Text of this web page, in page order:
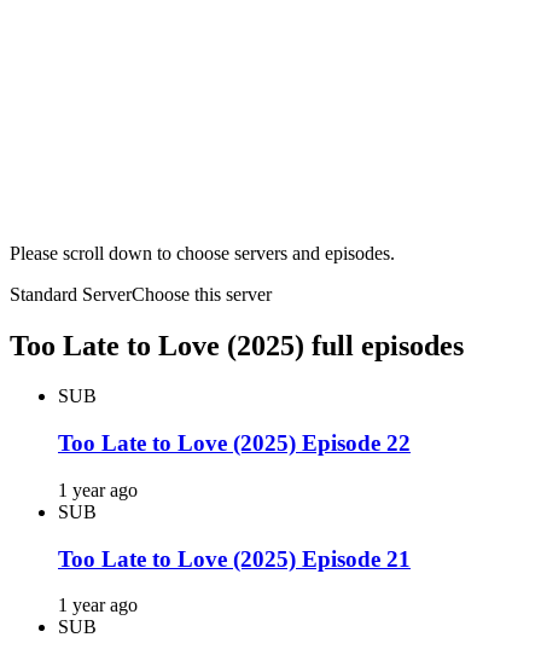
Please scroll down to choose servers and episodes.
Standard ServerChoose this server
Too Late to Love (2025) full episodes
SUB
Too Late to Love (2025) Episode 22
1 year ago
SUB
Too Late to Love (2025) Episode 21
1 year ago
SUB